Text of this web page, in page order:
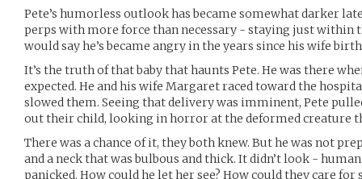
Pete’s humorless outlook has became somewhat darker
perps with more force than necessary - staying just within
would say he’s became angry in the years since his wife
It’s the truth of that baby that haunts Pete. He was there
expected. He and his wife Margaret raced toward the
slowed them. Seeing that delivery was imminent, Pete
out their child, looking in horror at the deformed creature
There was a chance of it, they both knew. But he was not
and a neck that was bulbous and thick. It didn’t look -
panicked. How could he let her see? How could they care for